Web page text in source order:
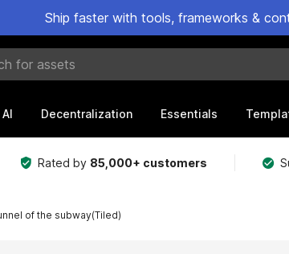
Ship faster with tools, frameworks &
AI Decentralization Essentials
Rated by 85,000+ customers
of the subway(Tiled)